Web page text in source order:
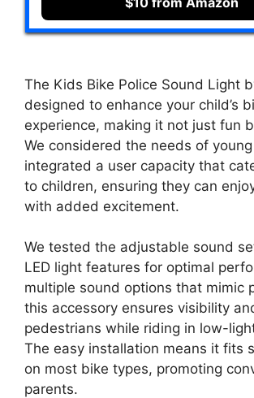
The Kids Bike Police Sound Light
designed to enhance your child’s
experience, making it not just fun
We considered the needs of
integrated a user capacity that
to children, ensuring they can
with added excitement.
We tested the adjustable sound
LED light features for optimal
multiple sound options that mimic
this accessory ensures visibility
pedestrians while riding in low-
The easy installation means it fits
on most bike types, promoting
parents.